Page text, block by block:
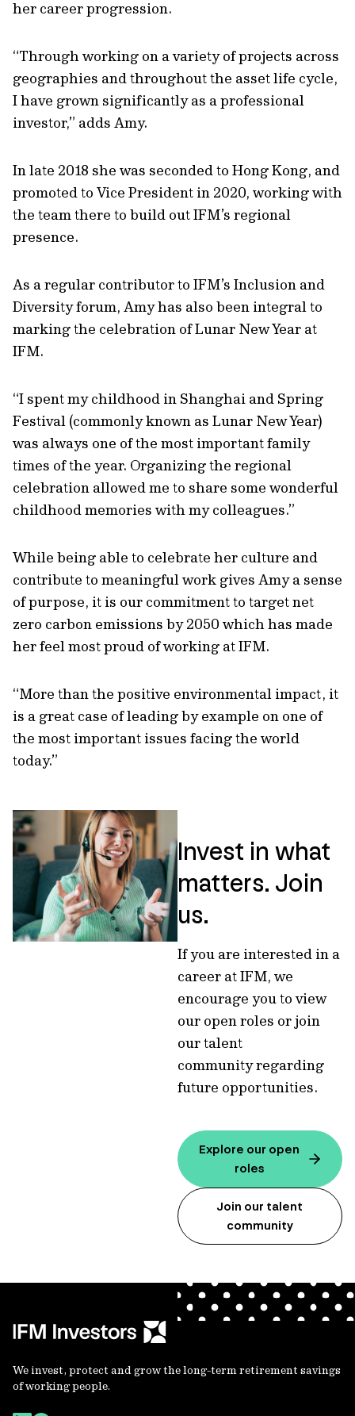
her career progression.
“Through working on a variety of projects across
geographies and throughout the asset life cycle,
I have grown significantly as a professional
investor,” adds Amy.
In late 2018 she was seconded to Hong Kong, and
promoted to Vice President in 2020, working with
the team there to build out IFM’s regional
presence.
As a regular contributor to IFM’s Inclusion and
Diversity forum, Amy has also been integral to
marking the celebration of Lunar New Year at
IFM.
“I spent my childhood in Shanghai and Spring
Festival (commonly known as Lunar New Year)
was always one of the most important family
times of the year. Organizing the regional
celebration allowed me to share some wonderful
childhood memories with my colleagues.”
While being able to celebrate her culture and
contribute to meaningful work gives Amy a sense
of purpose, it is our commitment to target net
zero carbon emissions by 2050 which has made
her feel most proud of working at IFM.
“More than the positive environmental impact, it
is a great case of leading by example on one of
the most important issues facing the world
today.”
Invest in what
matters. Join
us.
If you are interested in a
career at IFM, we
encourage you to view
our open roles or join
our talent
community regarding
future opportunities.
Explore our open
roles
Join our talent
community
We invest, protect and grow the long-term retirement savings
of working people.